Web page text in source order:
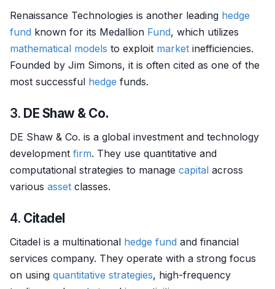
Renaissance Technologies is another leading hedge
fund known for its Medallion Fund, which utilizes
mathematical models to exploit market inefficiencies.
Founded by Jim Simons, it is often cited as one of the
most successful hedge funds.
3. DE Shaw & Co.
DE Shaw & Co. is a global investment and technology
development firm. They use quantitative and
computational strategies to manage capital across
various asset classes.
4. Citadel
Citadel is a multinational hedge fund and financial
services company. They operate with a strong focus
on using quantitative strategies, high-frequency